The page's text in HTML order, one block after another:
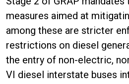
measures aimed at
among these are stricter
restrictions on diesel
the entry of non-electric,
VI diesel interstate buses